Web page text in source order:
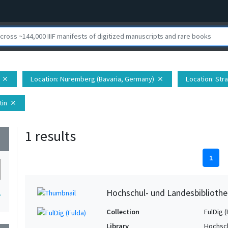
close Location: Nuremberg (Bavaria, Germany) close Location:
close
1 results
1
Hochschul- und
Collection
FulDig
Library